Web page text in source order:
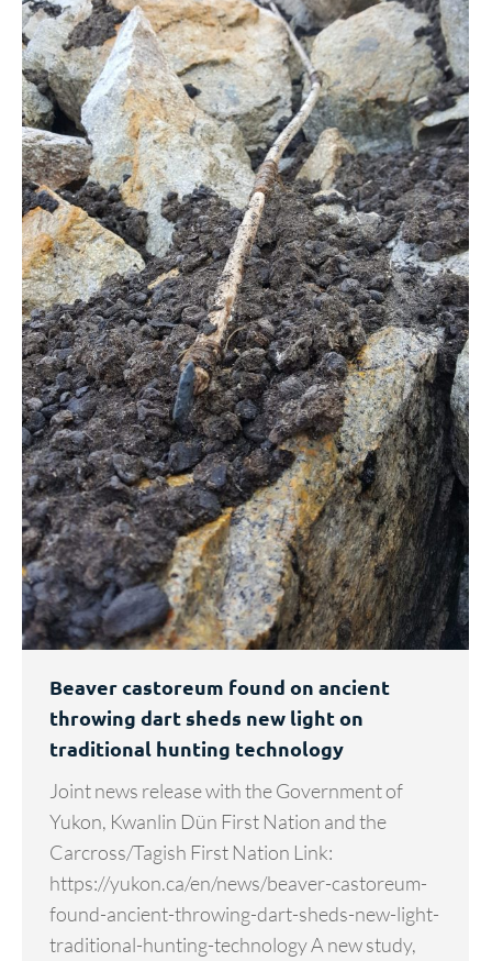
Beaver castoreum found on ancient
throwing dart sheds new light on
traditional hunting technology
Joint news release with the Government of
Yukon, Kwanlin Dün First Nation and the
Carcross/Tagish First Nation Link:
https://yukon.ca/en/news/beaver-castoreum-
found-ancient-throwing-dart-sheds-new-light-
traditional-hunting-technology A new study,